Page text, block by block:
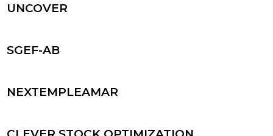
UNCOVER
SGEF-AB
NEXTEMPLEAMAR